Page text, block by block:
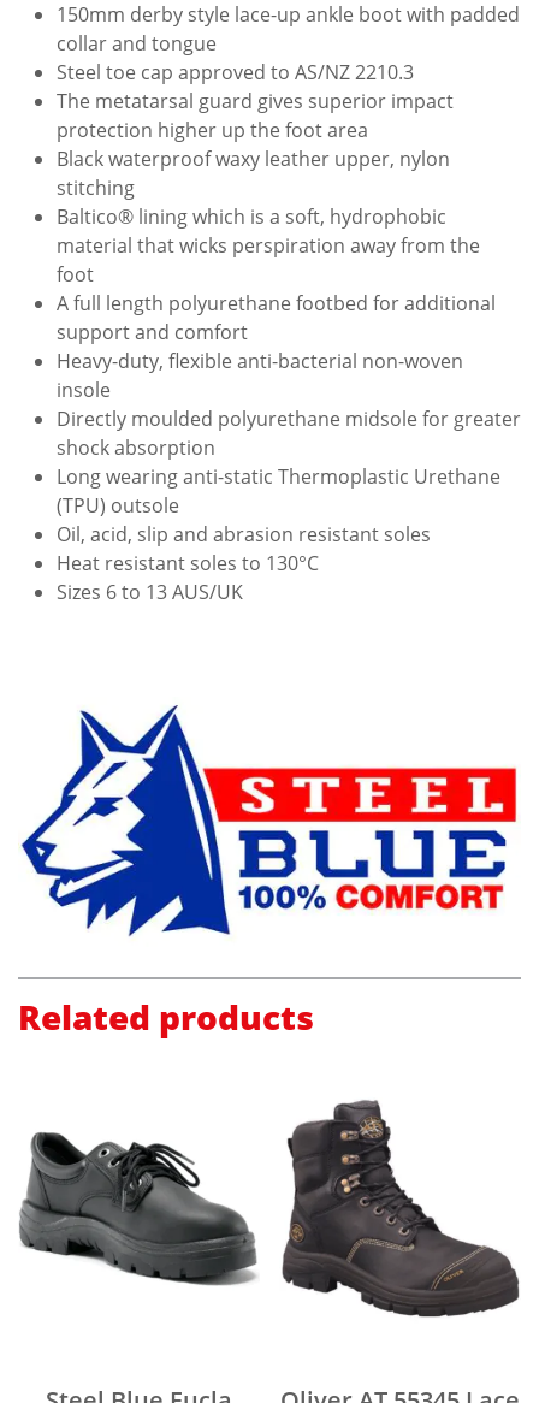
150mm derby style lace-up ankle boot with padded
collar and tongue
Steel toe cap approved to AS/NZ 2210.3
The metatarsal guard gives superior impact
protection higher up the foot area
Black waterproof waxy leather upper, nylon
stitching
Baltico® lining which is a soft, hydrophobic
material that wicks perspiration away from the
foot
A full length polyurethane footbed for additional
support and comfort
Heavy-duty, flexible anti-bacterial non-woven
insole
Directly moulded polyurethane midsole for greater
shock absorption
Long wearing anti-static Thermoplastic Urethane
(TPU) outsole
Oil, acid, slip and abrasion resistant soles
Heat resistant soles to 130°C
Sizes 6 to 13 AUS/UK
Related products